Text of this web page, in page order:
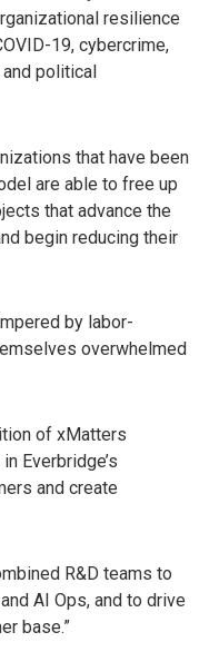
resilience
19, cybercrime,
political
that have been
are able to free up
that advance the
begin reducing their
by labor-
overwhelmed
of xMatters
Everbridge’s
and create
R&D teams to
AI Ops, and to drive
base.”